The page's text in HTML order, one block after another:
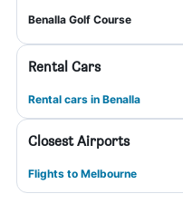
Benalla Golf Course
Rental Cars
Rental cars in Benalla
Closest Airports
Flights to Melbourne